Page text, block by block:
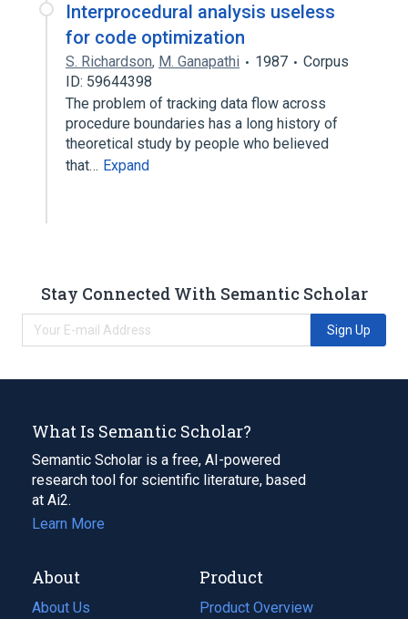
Interprocedural analysis useless
for code optimization
S. Richardson, M. Ganapathi 1987
Corpus
ID: 59644398
The problem of tracking data flow across
procedure boundaries has a long history of
theoretical study by people who believed
that… Expand
Stay Connected With Semantic Scholar
Sign Up
What Is Semantic Scholar?
Semantic Scholar is a free, AI-powered
research tool for scientific literature, based
at Ai2.
Learn More
About
About Us
Product
Product Overview